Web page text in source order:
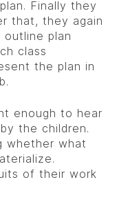
Finally they
that, they again
plan
class
the plan in
enough to hear
the children.
whether what
of their work